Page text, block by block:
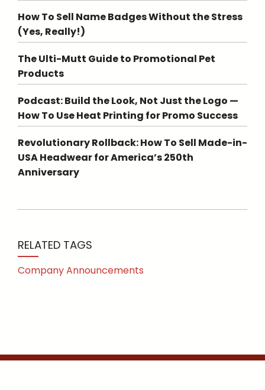
How To Sell Name Badges Without the Stress
(Yes, Really!)
The Ulti-Mutt Guide to Promotional Pet
Products
Podcast: Build the Look, Not Just the Logo —
How To Use Heat Printing for Promo Success
Revolutionary Rollback: How To Sell Made-in-
USA Headwear for America’s 250th
Anniversary
RELATED TAGS
Company Announcements